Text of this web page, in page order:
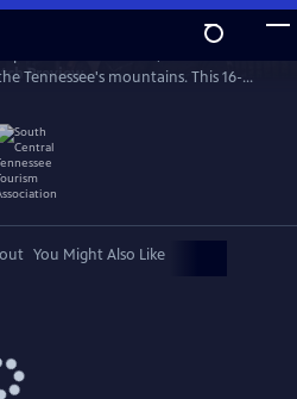
Preview
Tennessee's mountains. This 16-
proudly features established
spectrum of genres.
You Might Also Like